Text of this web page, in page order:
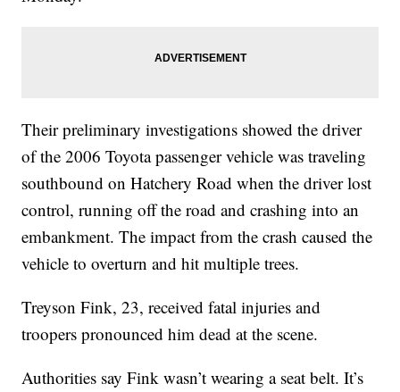
Their preliminary investigations showed the driver
of the 2006 Toyota passenger vehicle was traveling
southbound on Hatchery Road when the driver lost
control, running off the road and crashing into an
embankment. The impact from the crash caused the
vehicle to overturn and hit multiple trees.
Treyson Fink, 23, received fatal injuries and
troopers pronounced him dead at the scene.
Authorities say Fink wasn’t wearing a seat belt. It’s